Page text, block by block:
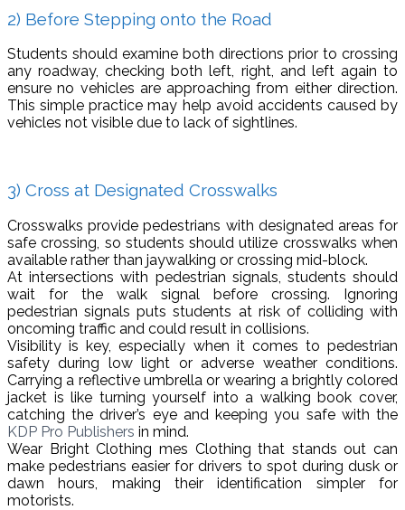
2) Before Stepping onto the Road
Students should examine both directions prior to crossing
any roadway, checking both left, right, and left again to
ensure no vehicles are approaching from either direction.
This simple practice may help avoid accidents caused by
vehicles not visible due to lack of sightlines.
3) Cross at Designated Crosswalks
Crosswalks provide pedestrians with designated areas for
safe crossing, so students should utilize crosswalks when
available rather than jaywalking or crossing mid-block.
At intersections with pedestrian signals, students should
wait for the walk signal before crossing. Ignoring
pedestrian signals puts students at risk of colliding with
oncoming traffic and could result in collisions.
Visibility is key, especially when it comes to pedestrian
safety during low light or adverse weather conditions.
Carrying a reflective umbrella or wearing a brightly colored
jacket is like turning yourself into a walking book cover,
catching the driver’s eye and keeping you safe with the
KDP Pro Publishers in mind.
Wear Bright Clothing mes Clothing that stands out can
make pedestrians easier for drivers to spot during dusk or
dawn hours, making their identification simpler for
motorists.